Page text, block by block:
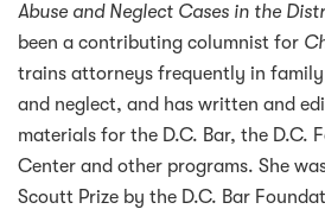
Abuse and Neglect Cases in the
been a contributing columnist for
trains attorneys frequently in
and neglect, and has written and
materials for the D.C. Bar, the D.C.
Center and other programs. She
Scoutt Prize by the D.C. Bar